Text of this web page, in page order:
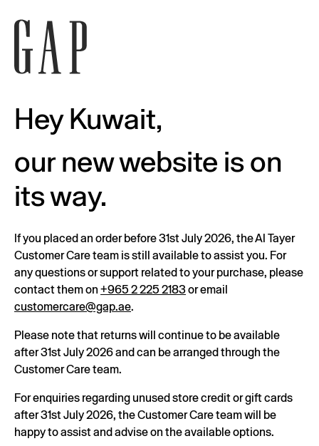
Hey Kuwait,
our new website is on
its way.
If you placed an order before 31st July 2026, the Al Tayer
Customer Care team is still available to assist you. For
any questions or support related to your purchase, please
contact them on +965 2 225 2183or email
customercare@gap.ae.
Please note that returns will continue to be available
after 31st July 2026 and can be arranged through the
Customer Care team.
For enquiries regarding unused store credit or gift cards
after 31st July 2026, the Customer Care team will be
happy to assist and advise on the available options.